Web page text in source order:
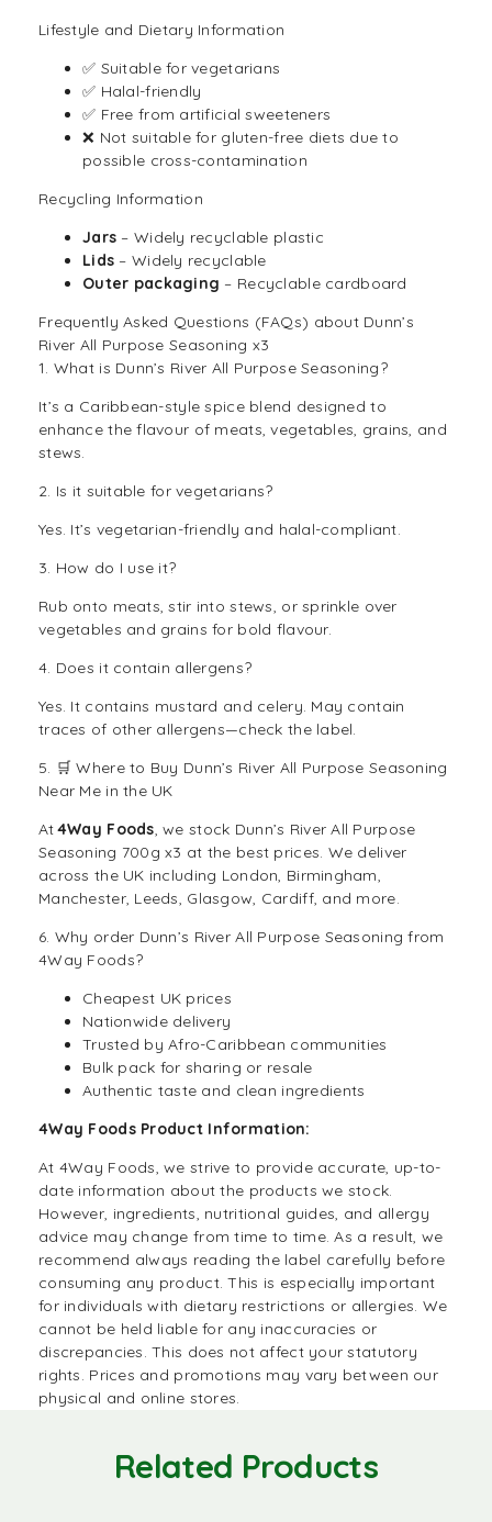
Lifestyle and Dietary Information
✅ Suitable forvegetarians
✅ Halal-friendly
✅ Free from artificial sweeteners
❌ Not suitable for gluten-free diets due to
possible cross-contamination
Recycling Information
Jars – Widely recyclable plastic
Lids – Widely recyclable
Outer packaging – Recyclable cardboard
Frequently Asked Questions (FAQs) about Dunn’s
River All Purpose Seasoning x3
1. What is Dunn’s River All Purpose Seasoning?
It’s a Caribbean-style spice blend designed to
enhance the flavour of meats, vegetables, grains, and
stews.
2. Is it suitable for vegetarians?
Yes. It’s vegetarian-friendly and halal-compliant.
3. How do I use it?
Rub onto meats, stir into stews, or sprinkle over
vegetables and grains for bold flavour.
4. Does it contain allergens?
Yes. It contains mustard and celery. May contain
traces of other allergens—check the label.
5. 🛒 Where to Buy Dunn’s River All Purpose Seasoning
Near Me in the UK
At4Way Foods, we stock Dunn’s River All Purpose
Seasoning 700g x3 at the best prices. We deliver
across the UK including London, Birmingham,
Manchester, Leeds, Glasgow, Cardiff, and more.
6. Why order Dunn’s River All Purpose Seasoning from
4Way Foods?
Cheapest UK prices
Nationwide delivery
Trusted by Afro-Caribbean communities
Bulk pack for sharing or resale
Authentic taste and clean ingredients
4Way Foods Product Information:
At 4Way Foods, we strive to provide accurate, up-to-
date information about the products we stock.
However, ingredients, nutritional guides, and allergy
advice may change from time to time. As a result, we
recommend always reading the label carefully before
consuming any product. This is especially important
for individuals with dietary restrictions or allergies. We
cannot be held liable for any inaccuracies or
discrepancies. This does not affect your statutory
rights. Prices and promotions may vary between our
physical and online stores.
Related Products